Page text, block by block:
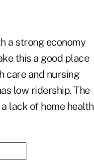
a strong economy
this a good place
care and nursing
low ridership. The
lack of home health